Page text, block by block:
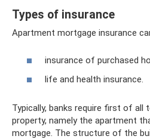
Types of insurance
Apartment mortgage insurance
insurance of purchased
life and health insurance.
Typically, banks require first of all
property, namely the apartment
mortgage. The structure of the